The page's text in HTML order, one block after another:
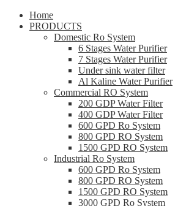
Home
PRODUCTS
Domestic Ro System
6 Stages Water Purifier
7 Stages Water Purifier
Under sink water filter
Al Kaline Water Purifier
Commercial RO System
200 GDP Water Filter
400 GDP Water Filter
600 GPD Ro System
800 GPD RO System
1500 GPD RO System
Industrial Ro System
600 GPD Ro System
800 GPD RO System
1500 GPD RO System
3000 GPD Ro System